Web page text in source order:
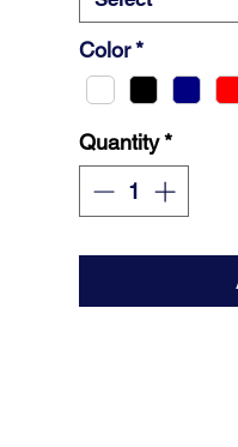
Color *
Quantity *